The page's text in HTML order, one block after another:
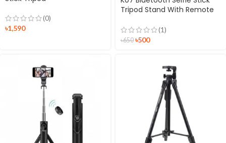
(0)
৳1,590
Tripod Stand With Remote
(1)
৳650 ৳500